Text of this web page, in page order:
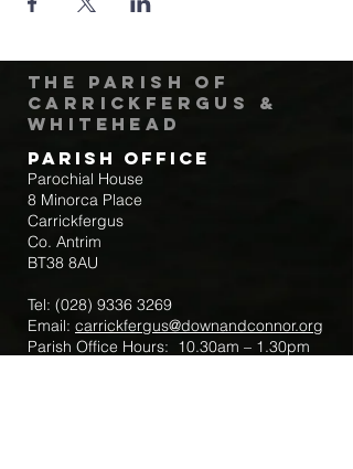
The Parish of
Carrickfergus &
Whitehead
Parish Office
Parochial House
8 Minorca Place
Carrickfergus
Co. Antrim
BT38 8AU
Tel: (028) 9336 3269
Email: carrickfergus@downandconnor.org
Parish Office Hours: 10.30am – 1.30pm